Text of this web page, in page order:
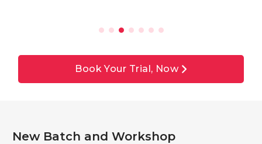
Book Your Trial, Now
New Batch and Workshop